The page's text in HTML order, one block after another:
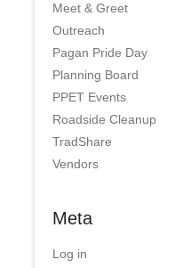
Meet & Greet
Outreach
Pagan Pride Day
Planning Board
PPET Events
Roadside Cleanup
TradShare
Vendors
Meta
Log in